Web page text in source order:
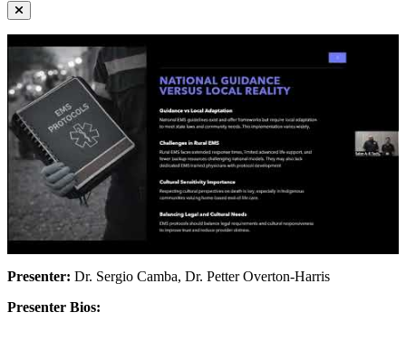
Presenter: Dr. Sergio Camba, Dr. Petter Overton-Harris
Presenter Bios: